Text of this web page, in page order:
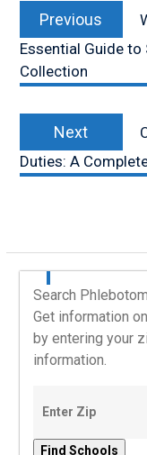
navigation
Previous
Essential Guide to
Collection
Next
Duties: A
Search
Get information
by entering your
information.